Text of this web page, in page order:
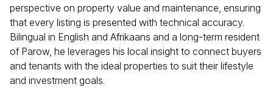
perspective on property value and maintenance, ensuring
that every listing is presented with technical accuracy.
Bilingual in English and Afrikaans and a long-term resident
of Parow, he leverages his local insight to connect buyers
and tenants with the ideal properties to suit their lifestyle
and investment goals.